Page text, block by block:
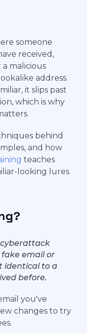
someone
received,
malicious
address.
it slips past
which is why
behind
and how
teaches
looking lures
cyberattack
email or
identical to a
before.
you've
changes to try